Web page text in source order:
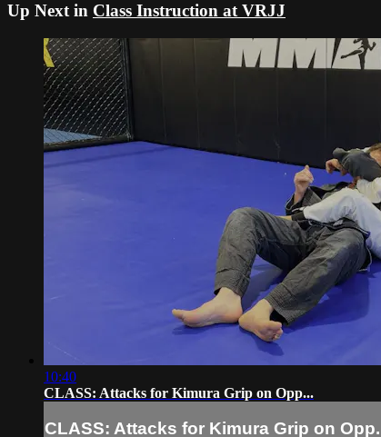
Up Next in Class Instruction at VRJJ
10:40
CLASS: Attacks for Kimura Grip on Opp...
CLASS: Attacks for Kimura Grip on